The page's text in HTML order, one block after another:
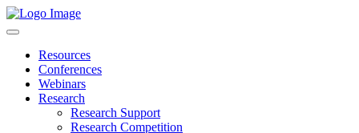
Resources
Conferences
Webinars
Research
Research Support
Research Competition